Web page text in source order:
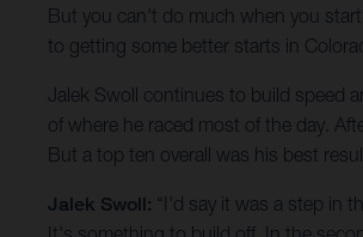
But you can't do much when you
to getting some better starts in
Jalek Swoll continues to build speed
of where he raced most of the day.
But a top ten overall was his best
Jalek Swoll: “I'd say it was a step in